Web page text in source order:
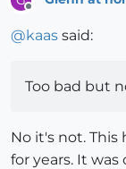
Offline
@kaas said:
Too bad but
No it's not. This
for years. It